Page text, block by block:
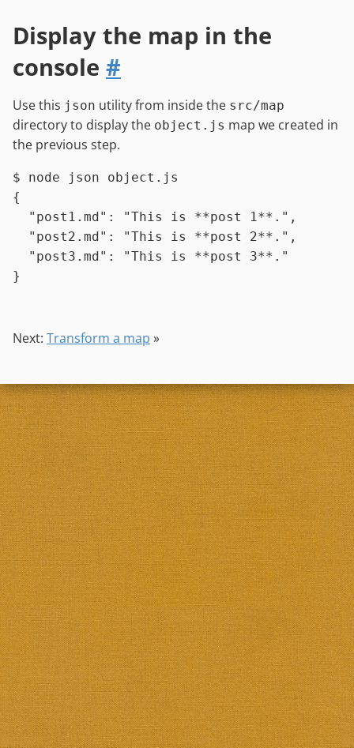
Display the map in the
console #
Use this json utility from inside the src/map
directory to display the object.js map we created in
the previous step.
$ node json object.js
{
  "post1.md": "This is **post 1**.",
  "post2.md": "This is **post 2**.",
  "post3.md": "This is **post 3**."
Next: Transform a map »